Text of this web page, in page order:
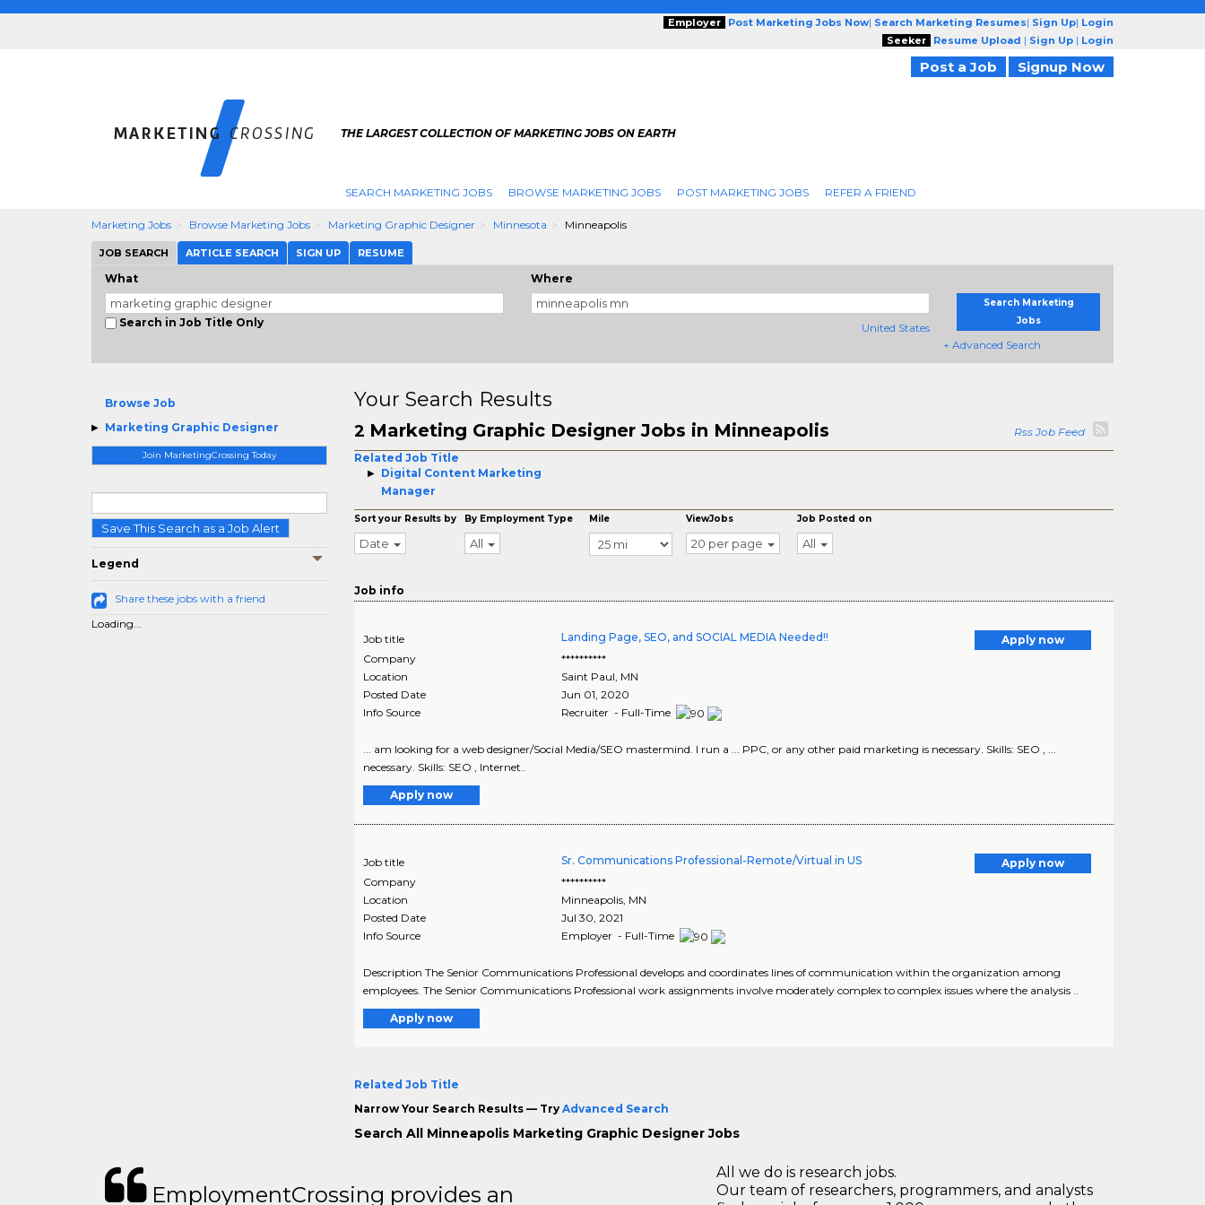
Employer Post Marketing Jobs Now| Search Marketing Resumes| Sign Up| Login
Seeker
Resume Upload | Sign Up | Login
Post a Job Signup Now
THE LARGEST COLLECTION OF MARKETING JOBS ON EARTH
SEARCH MARKETING JOBS BROWSE MARKETING JOBS POST MARKETING JOBS REFER A FRIEND
Marketing Jobs Browse Marketing Jobs Marketing Graphic Designer Minnesota Minneapolis
JOB SEARCH ARTICLE SEARCH SIGN UP RESUME
What
Search in Job Title Only
Where
United States
Search Marketing
Jobs
+ Advanced Search
Browse Job
Marketing Graphic Designer
Join MarketingCrossing Today
Save This Search as a Job Alert
Legend
Share these jobs with a friend
Loading...
Your Search Results
2 Marketing Graphic Designer Jobs in Minneapolis
Rss Job Feed
Related Job Title
Digital Content Marketing
Manager
Sort your Results by
Date
By Employment Type
All
Mile ViewJobs
20 per page
Job Posted on
All
Job info
Job title Landing Page, SEO, and SOCIAL MEDIA Needed!!
Apply now
Company
**********
Location
Saint Paul, MN
Posted Date
Jun 01, 2020
Info Source
Recruiter - Full-Time
... am looking for a web designer/Social Media/SEO mastermind. I run a ... PPC, or any other paid marketing is necessary. Skills: SEO , ...
necessary. Skills: SEO , Internet..
Apply now
Job title Sr. Communications Professional-Remote/Virtual in US
Apply now
Company
**********
Location
Minneapolis MN
Posted Date
Jul 30, 2021
Info Source
Employer - Full-Time
Description The Senior Communications Professional develops and coordinates lines of communication within the organization among
employees. The Senior Communications Professional work assignments involve moderately complex to complex issues where the analysis ..
Apply now
Related Job Title
Narrow Your Search Results — Try Advanced Search
Search All Minneapolis Marketing Graphic Designer Jobs
EmploymentCrossing provides an
All we do is research jobs.
Our team of researchers, programmers, and analysts